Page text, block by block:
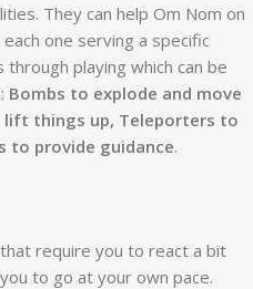
They can help Om Nom on
one serving a specific
through playing which can be
Bombs to explode and move
things up, Teleporters to
to provide guidance.
require you to react a bit
to go at your own pace.